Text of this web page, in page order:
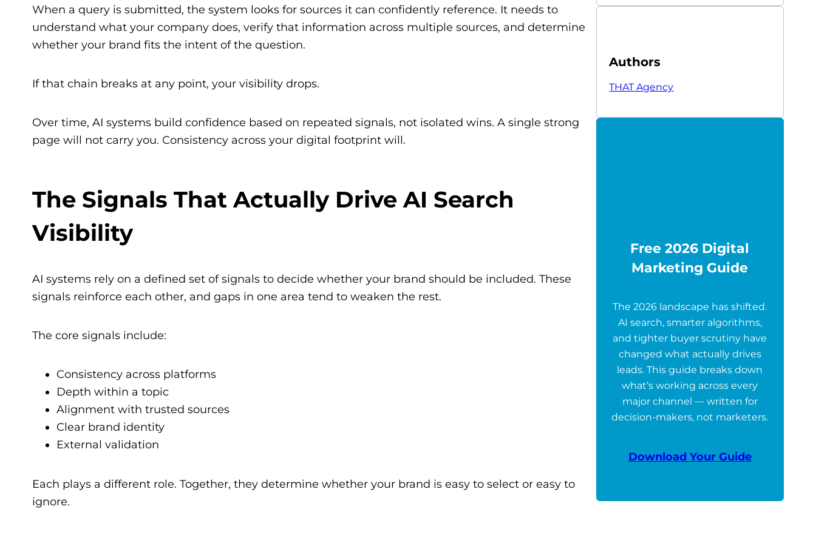
When a query is submitted, the system looks for sources it can confidently reference. It needs to
understand what your company does, verify that information across multiple sources, and determine
whether your brand fits the intent of the question.
If that chain breaks at any point, your visibility drops.
Over time, AI systems build confidence based on repeated signals, not isolated wins. A single strong
page will not carry you. Consistency across your digital footprint will.
The Signals That Actually Drive AI Search
Visibility
AI systems rely on a defined set of signals to decide whether your brand should be included. These
signals reinforce each other, and gaps in one area tend to weaken the rest.
The core signals include:
Consistency across platforms
Depth within a topic
Alignment with trusted sources
Clear brand identity
External validation
Each plays a different role. Together, they determine whether your brand is easy to select or easy to
ignore.
Authors
THAT Agency
Free 2026 Digital
Marketing Guide
The 2026 landscape has shifted.
AI search, smarter algorithms,
and tighter buyer scrutiny have
changed what actually drives
leads. This guide breaks down
what’s working across every
major channel — written for
decision-makers, not marketers.
Download Your Guide